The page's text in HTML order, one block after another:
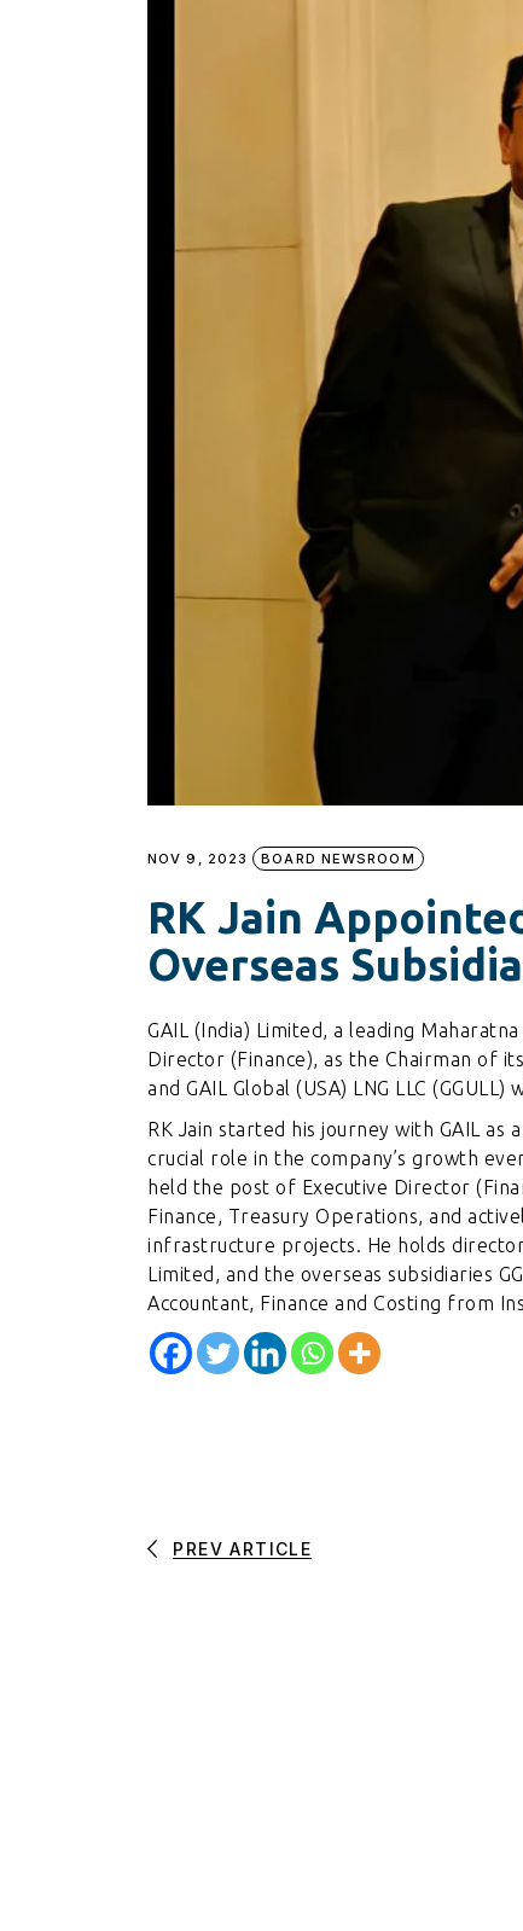
NOV 9, 2023 BOARD NEWSROOM
RK Jain
Overseas
GAIL (India) Limited, a leading
Director (Finance), as the Chairman of
and GAIL Global (USA) LNG LLC
RK Jain started his journey with GAIL as
crucial role in the company’s growth
held the post of Executive Director
Finance, Treasury Operations, and
infrastructure projects. He holds
Limited, and the overseas subsidiaries
Accountant, Finance and Costing from
PREV ARTICLE